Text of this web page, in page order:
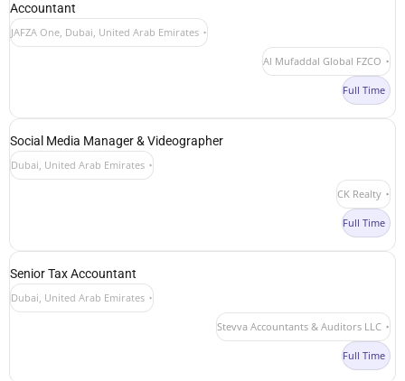
Accountant
JAFZA One, Dubai, United Arab Emirates
Al Mufaddal Global FZCO
Full Time
Social Media Manager & Videographer
Dubai, United Arab Emirates
CK Realty
Full Time
Senior Tax Accountant
Dubai, United Arab Emirates
Stevva Accountants & Auditors LLC
Full Time